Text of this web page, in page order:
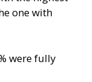
one with
were fully